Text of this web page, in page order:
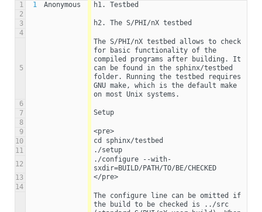
1 1 Anonymous
h1. Testbed
2
3
h2. The S/PHI/nX testbed
4
5
The S/PHI/nX testbed allows to check
for basic functionality of the
compiled programs after building. It
can be found in the sphinx/testbed
folder. Running the testbed requires
GNU make, which is the default make
on most Unix systems.
6
7
Setup
8
9
<pre>
10
cd sphinx/testbed
11
./setup
12
./configure --with-
sxdir=BUILD/PATH/TO/BE/CHECKED
13
</pre>
14
The configure line can be omitted if
the build to be checked is ../src